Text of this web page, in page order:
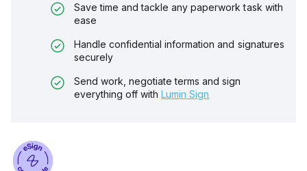
Save time and tackle any paperwork task with
ease
Handle confidential information and signatures
securely
Send work, negotiate terms and sign
everything off with Lumin Sign